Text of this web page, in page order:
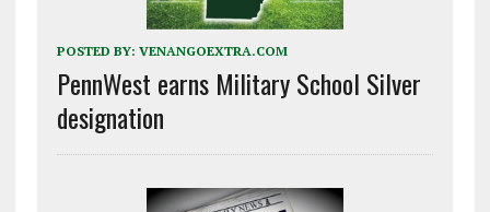
POSTED BY: VENANGOEXTRA.COM
PennWest earns Military School Silver
designation